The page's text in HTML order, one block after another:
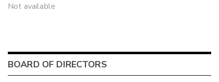
Not available
BOARD OF DIRECTORS